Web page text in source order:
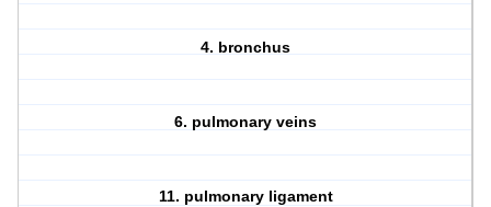
4. bronchus
6. pulmonary veins
11. pulmonary ligament